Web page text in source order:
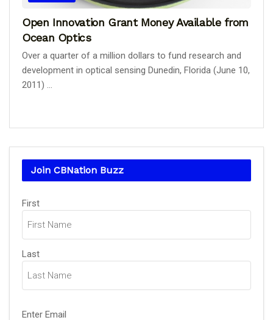
Open Innovation Grant Money Available from
Ocean Optics
Over a quarter of a million dollars to fund research and
development in optical sensing Dunedin, Florida (June 10,
2011) ...
Join CBNation Buzz
Name
First
Last
Email(Required)
Enter Email